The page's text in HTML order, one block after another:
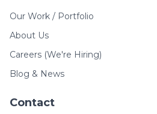
Our Work / Portfolio
About Us
Careers (We're Hiring)
Blog & News
Contact